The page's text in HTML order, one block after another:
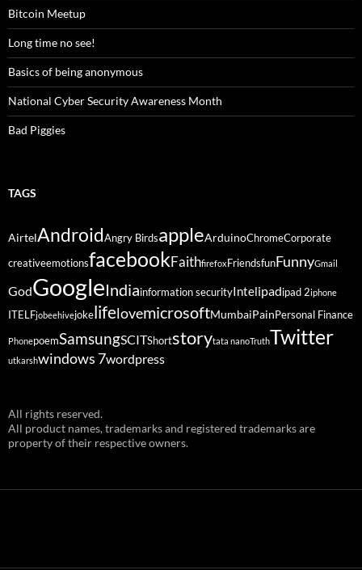
Bitcoin Meetup
Long time no see!
Basics of being anonymous
National Cyber Security Awareness Month
Bad Piggies
TAGS
AirtelAndroidAngry BirdsappleArduinoChromeCorporate
creativeemotionsfacebookFaithfirefox FriendsfunFunnyGmail
GodGoogleIndiainformation securityIntelipadipad 2iphone
ITELFjobeehivejokelifelovemicrosoftMumbaiPain Personal Finance
PhonepoemSamsungSCITShortstorytata nanoTruthTwitter
utkarshwindows 7wordpress
All rights reserved.
All product names, trademarks and registered trademarks are
property of their respective owners.